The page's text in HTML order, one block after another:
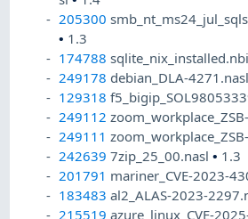
205300
• 1.3
174788
249178 debian_DLA-
129318
249112
249111
242639 7zip_25_00.nasl• 1.3
201791 mariner_CVE-2023-
183483 al2_ALAS-2023-
215519 azure_linux_CVE-